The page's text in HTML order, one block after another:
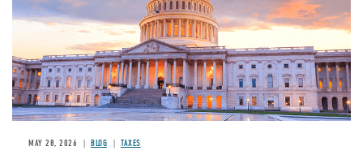
MAY 28, 2026 BLOG TAXES